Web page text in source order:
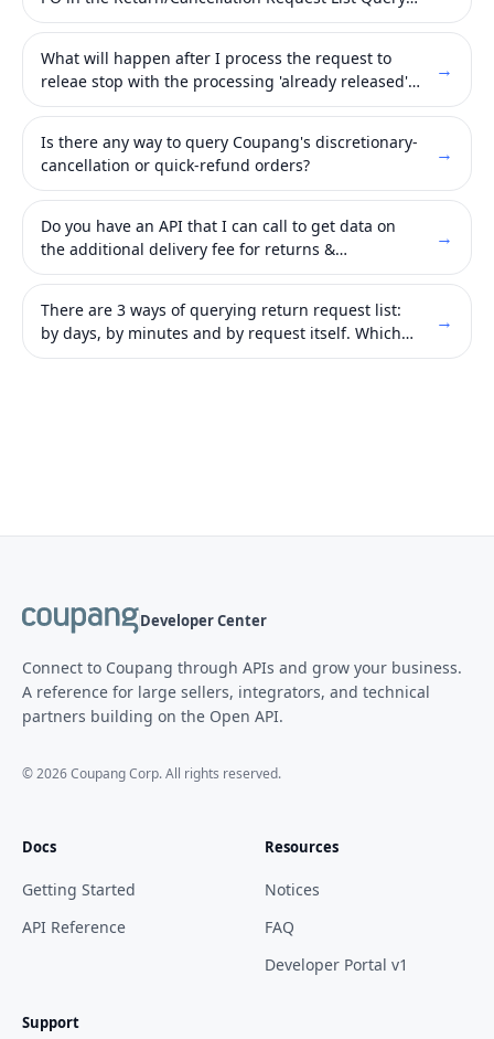
API ?
What will happen after I process the request to
releae stop with the processing 'already released'
API?
→
Is there any way to query Coupang's discretionary-
cancellation or quick-refund orders?
→
Do you have an API that I can call to get data on
the additional delivery fee for returns &
exchanges?
→
There are 3 ways of querying return request list:
by days, by minutes and by request itself. Which
one should I use?
→
Developer Center
Connect to Coupang through APIs and grow your business.
A reference for large sellers, integrators, and technical
partners building on the Open API.
©2026Coupang Corp. All rights reserved.
Docs
Getting Started
API Reference
Resources
Notices
FAQ
Developer Portal v1
Support